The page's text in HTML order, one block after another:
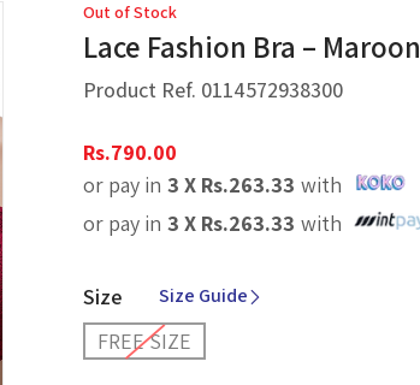
Out of Stock
Lace Fashion Bra – Maroon
Product Ref. 0114572938300
Rs.790.00
or pay in 3 X Rs.263.33 with
or pay in 3 X Rs.263.33 with
Size Size Guide
FREE SIZE